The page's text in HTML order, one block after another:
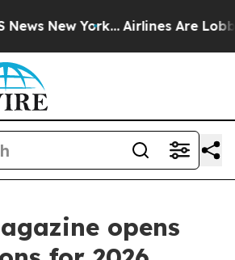
New York... Airlines Are
opens